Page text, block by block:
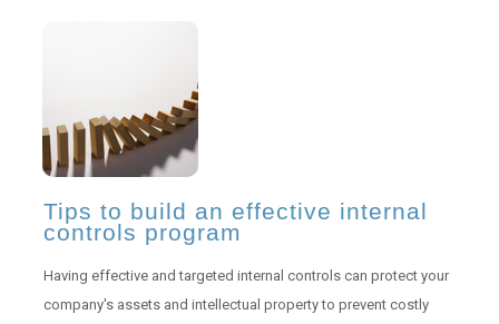
Tips to build an effective internal
controls program
Having effective and targeted internal controls can protect your
company's assets and intellectual property to prevent costly